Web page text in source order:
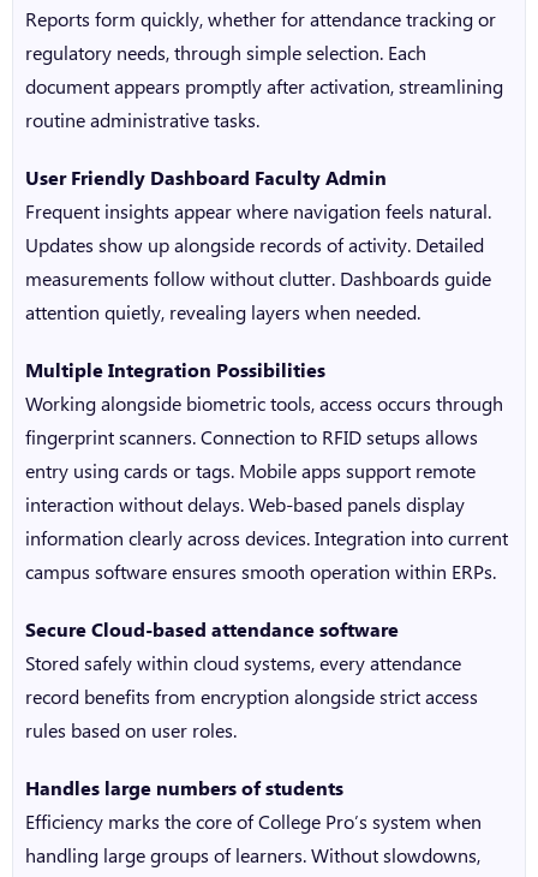
Reports form quickly, whether for attendance tracking or
regulatory needs, through simple selection. Each
document appears promptly after activation, streamlining
routine administrative tasks.
User Friendly Dashboard Faculty Admin
Frequent insights appear where navigation feels natural.
Updates show up alongside records of activity. Detailed
measurements follow without clutter. Dashboards guide
attention quietly, revealing layers when needed.
Multiple Integration Possibilities
Working alongside biometric tools, access occurs through
fingerprint scanners. Connection to RFID setups allows
entry using cards or tags. Mobile apps support remote
interaction without delays. Web-based panels display
information clearly across devices. Integration into current
campus software ensures smooth operation within ERPs.
SecureCloud-based attendance software
Stored safely within cloud systems, every attendance
record benefits from encryption alongside strict access
rules based on user roles.
Handles large numbers of students
Efficiency marks the core of College Pro’s system when
handling large groups of learners. Without slowdowns,